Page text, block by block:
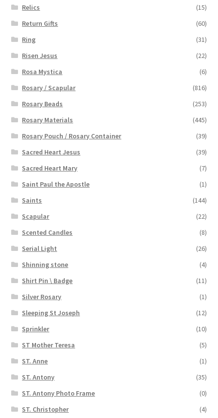
Relics
(15)
Return Gifts
(60)
Ring
(31)
Risen Jesus
(22)
Rosa Mystica
(6)
Rosary / Scapular
(816)
Rosary Beads
(253)
Rosary Materials
(445)
Rosary Pouch / Rosary Container
(39)
Sacred Heart Jesus
(39)
Sacred Heart Mary
(7)
Saint Paul the Apostle
(1)
Saints
(144)
Scapular
(22)
Scented Candles
(8)
Serial Light
(26)
Shinning stone
(4)
Shirt Pin \ Badge
(11)
Silver Rosary
(1)
Sleeping St Joseph
(12)
Sprinkler
(10)
ST Mother Teresa
(5)
ST. Anne
(1)
ST. Antony
(35)
ST. Antony Photo Frame
(0)
ST. Christopher
(4)